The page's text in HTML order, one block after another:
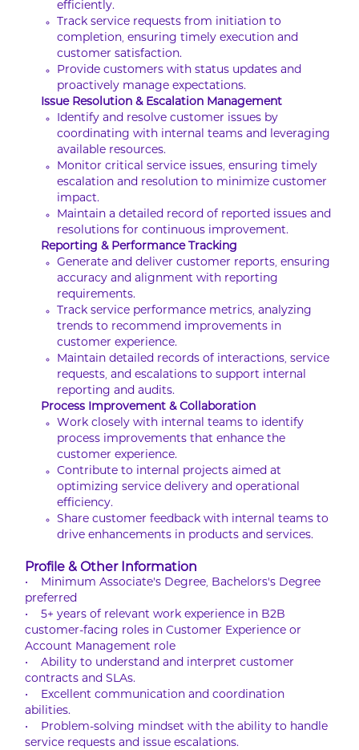
efficiently.
Track service requests from initiation to
completion, ensuring timely execution and
customer satisfaction.
Provide customers with status updates and
proactively manage expectations.
Issue Resolution & Escalation Management
Identify and resolve customer issues by
coordinating with internal teams and leveraging
available resources.
Monitor critical service issues, ensuring timely
escalation and resolution to minimize customer
impact.
Maintain a detailed record of reported issues and
resolutions for continuous improvement.
Reporting & Performance Tracking
Generate and deliver customer reports, ensuring
accuracy and alignment with reporting
requirements.
Track service performance metrics, analyzing
trends to recommend improvements in
customer experience.
Maintain detailed records of interactions, service
requests, and escalations to support internal
reporting and audits.
Process Improvement & Collaboration
Work closely with internal teams to identify
process improvements that enhance the
customer experience.
Contribute to internal projects aimed at
optimizing service delivery and operational
efficiency.
Share customer feedback with internal teams to
drive enhancements in products and services.
Profile & Other Information
• Minimum Associate's Degree, Bachelors's Degree
preferred
• 5+ years of relevant work experience in B2B
customer-facing roles in Customer Experience or
Account Management role
• Ability to understand and interpret customer
contracts and SLAs.
• Excellent communication and coordination
abilities.
• Problem-solving mindset with the ability to handle
service requests and issue escalations.